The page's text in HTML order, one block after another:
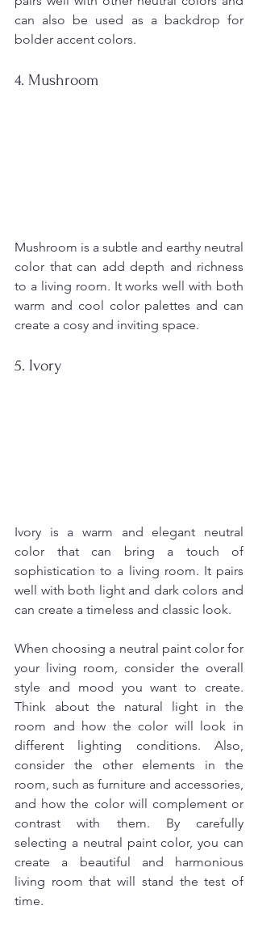
can also be used as a backdrop for
bolder accent colors.
4. Mushroom
Mushroom is a subtle and earthy neutral
color that can add depth and richness
to a living room. It works well with both
warm and cool color palettes and can
create a cosy and inviting space.
5. Ivory
Ivory is a warm and elegant neutral
color that can bring a touch of
sophistication to a living room. It pairs
well with both light and dark colors and
can create a timeless and classic look.
When choosing a neutral paint color for
your living room, consider the overall
style and mood you want to create.
Think about the natural light in the
room and how the color will look in
different lighting conditions. Also,
consider the other elements in the
room, such as furniture and accessories,
and how the color will complement or
contrast with them. By carefully
selecting a neutral paint color, you can
create a beautiful and harmonious
living room that will stand the test of
time.